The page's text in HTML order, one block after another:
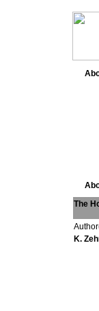
The
K.